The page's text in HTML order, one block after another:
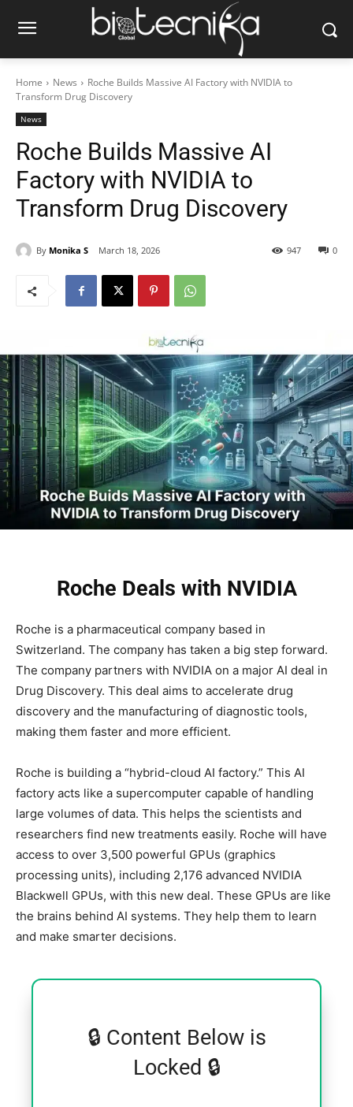
Home News
Roche Builds Massive AI Factory with NVIDIA to
Transform Drug Discovery
News
Roche Builds Massive AI
Factory with NVIDIA to
Transform Drug Discovery
By Monika S March 18, 2026 0
947
Roche Deals with NVIDIA
Roche is a pharmaceutical company based in
Switzerland. The company has taken a big step forward.
The company partners with NVIDIA on a major AI deal in
Drug Discovery. This deal aims to accelerate drug
discovery and the manufacturing of diagnostic tools,
making them faster and more efficient.
Roche is building a “hybrid-cloud AI factory.” This AI
factory acts like a supercomputer capable of handling
large volumes of data. This helps the scientists and
researchers find new treatments easily. Roche will have
access to over 3,500 powerful GPUs (graphics
processing units), including 2,176 advanced NVIDIA
Blackwell GPUs, with this new deal. These GPUs are like
the brains behind AI systems. They help them to learn
and make smarter decisions.
🔒 Content Below is
Locked 🔒